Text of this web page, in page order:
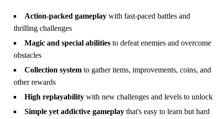
Action-packed gameplay with fast-paced battles and
thrilling challenges
Magic and special abilities to defeat enemies and overcome
obstacles
Collection system to gather items, improvements, coins, and
other rewards
High replayability with new challenges and levels to unlock
Simple yet addictive gameplay that's easy to learn but hard